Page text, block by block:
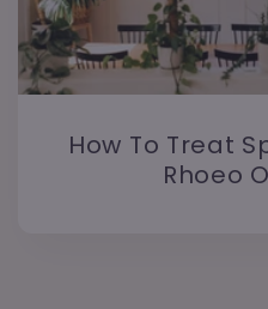
How To Treat
Rhoeo